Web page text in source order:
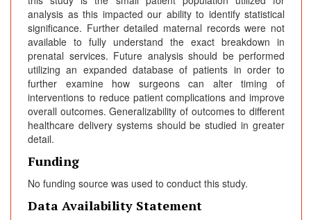
analysis as this impacted our ability to identify statistical
significance. Further detailed maternal records were not
available to fully understand the exact breakdown in
prenatal services. Future analysis should be performed
utilizing an expanded database of patients in order to
further examine how surgeons can alter timing of
interventions to reduce patient complications and improve
overall outcomes. Generalizability of outcomes to different
healthcare delivery systems should be studied in greater
detail.
Funding
No funding source was used to conduct this study.
Data Availability Statement